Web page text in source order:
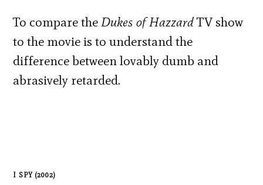
To compare theDukes of HazzardTV show
to the movie is to understand the
difference between lovably dumb and
abrasively retarded.
I SPY (2002)